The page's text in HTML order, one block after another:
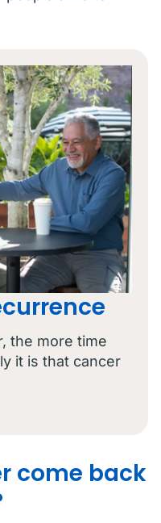
the more time
it is that cancer
come back